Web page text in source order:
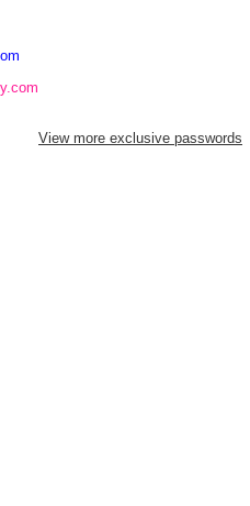
View more exclusive passwords